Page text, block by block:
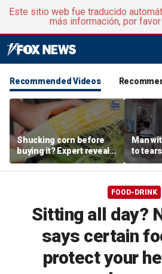
Este sitio web fue traducido
más información, por
Recommended Videos
Shucking corn before
buying it? Expert reveals
the proper grocery store
etiquette
Man
to
drink
FOOD-DRINK
Sitting all day?
says certain
protect your